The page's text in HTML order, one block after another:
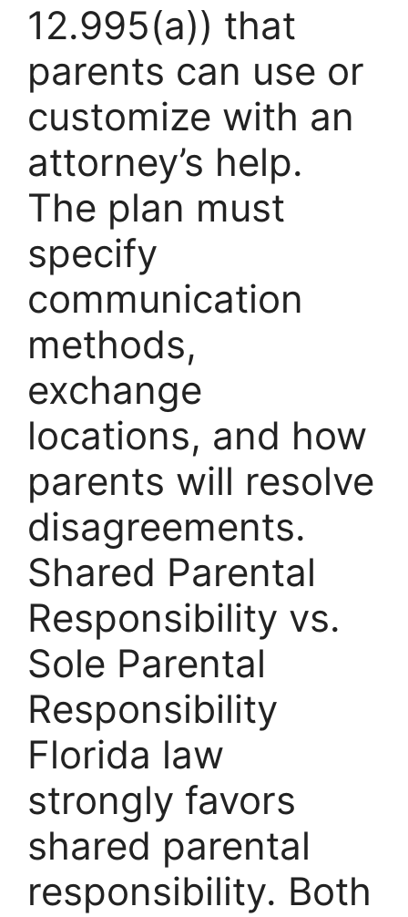
12.995(a)) that
parents can use or
customize with an
attorney’s help.
The plan must
specify
communication
methods,
exchange
locations, and how
parents will resolve
disagreements.
Shared Parental
Responsibility vs.
Sole Parental
Responsibility
Florida law
strongly favors
shared parental
responsibility. Both